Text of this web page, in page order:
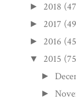
► 2018
► 2017
► 2016
▼ 2015
►
►